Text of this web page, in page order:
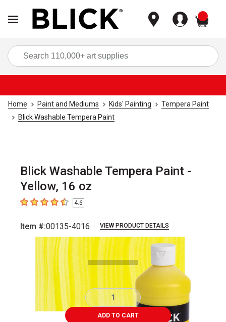
Home Paint and Mediums Kids' Painting
Tempera Paint
Blick Washable Tempera Paint
Blick Washable Tempera Paint -
Yellow, 16 oz
4.6 out of 5 stars
4.6
Item #:00135-4016 VIEW PRODUCT DETAILS
ADD TO CART